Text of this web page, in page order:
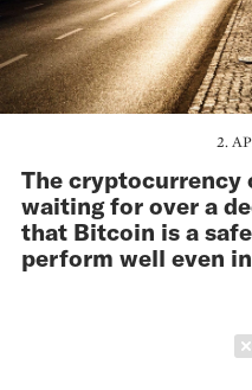
2.
The cryptocurrency
waiting for over a
that Bitcoin is a
perform well even